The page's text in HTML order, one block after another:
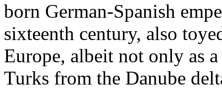
born German-Spanish
sixteenth century, also
Europe, albeit not only as
Turks from the Danube